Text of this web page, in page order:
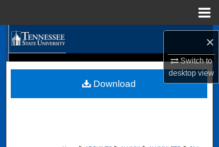
×
Switch to
desktopview
Browse Collections
My Account
Digital Scholarship @ Tennessee State University
Download